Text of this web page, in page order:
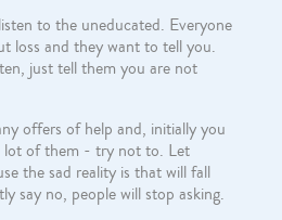
to the uneducated. Everyone
loss and they want to tell you.
just tell them you are not
offers of help and, initially you
lot of them - try not to. Let
the sad reality is that will fall
say no, people will stop asking.